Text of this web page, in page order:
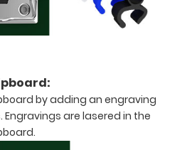
by adding an engraving
Engravings are lasered in the